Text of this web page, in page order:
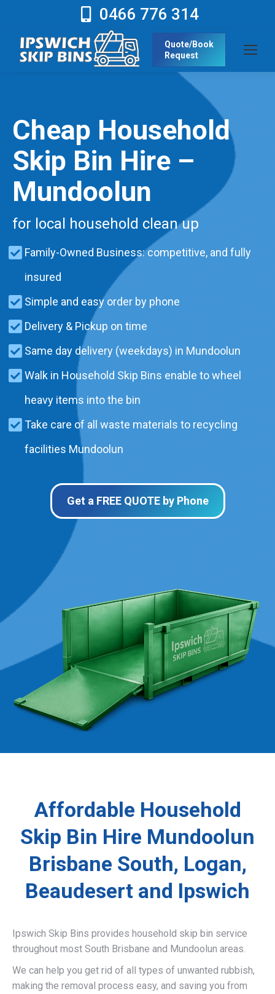
0466 776 314
Quote/Book
Request
Cheap Household
Skip Bin Hire –
Mundoolun
for local household clean up
Family-Owned Business: competitive, and fully
insured
Simple and easy order by phone
Delivery & Pickup on time
Same day delivery (weekdays) in Mundoolun
Walk in Household Skip Bins enable to wheel
heavy items into the bin
Take care of all waste materials to recycling
facilities Mundoolun
Get a FREE QUOTE by Phone
Affordable Household
Skip Bin Hire Mundoolun
Brisbane South, Logan,
Beaudesert and Ipswich
Ipswich Skip Bins provides household skip bin service
throughout most South Brisbane and Mundoolun areas.
We can help you get rid of all types of unwanted rubbish,
making the removal process easy, and saving you from